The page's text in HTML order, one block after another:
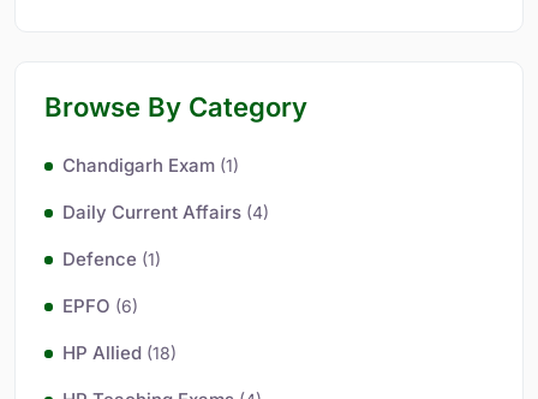
Browse By Category
Chandigarh Exam (1)
Daily Current Affairs (4)
Defence (1)
EPFO (6)
HP Allied (18)